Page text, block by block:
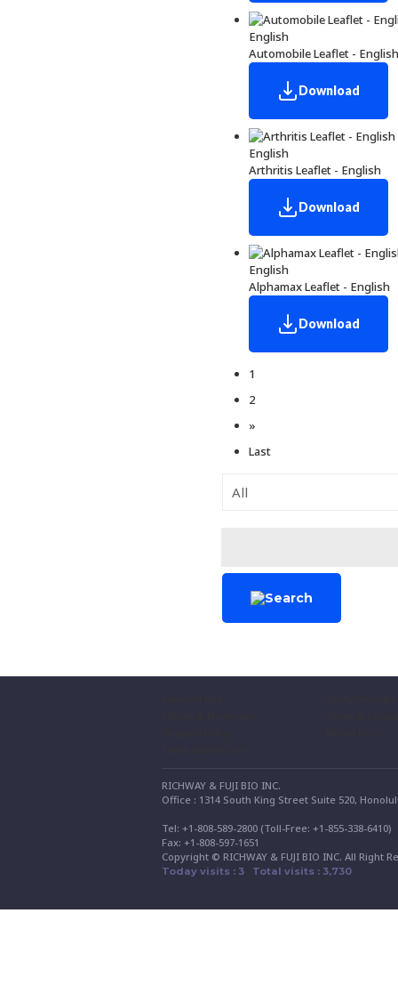
English
Automobile Leaflet - English
Download
English
Arthritis Leaflet - English
Download
English
Alphamax Leaflet - English
Download
1
2
»
Last
RICHWAY & FUJI BIO INC.
Office : 1314 South King Street Suite 520,
Tel: +1-808-589-2800 (Toll-Free: +1-855-338-
Fax: +1-808-597-1651
Copyright © RICHWAY & FUJI BIO INC. All Right
Today visits : 3 Total visits : 3,730